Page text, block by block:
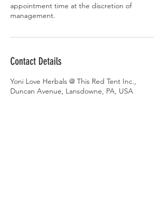
appointment time at the discretion of
management.
Contact Details
Yoni Love Herbals @ This Red Tent Inc.,
Duncan Avenue, Lansdowne, PA, USA